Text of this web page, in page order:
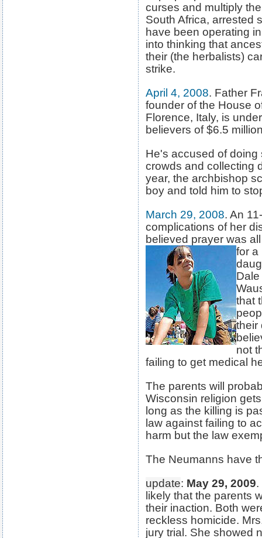
curses and multiply
South Africa, arrested
have been operating
into thinking that
their (the herbalists)
strike.
April 4, 2008. Father
founder of the House
Florence, Italy, is
believers of $6.5
He's accused of
crowds and collecting
year, the archbishop
boy and told him to
March 29, 2008. An
complications of her
believed prayer was
for a
that
their
not
failing to get medical
The parents will
Wisconsin religion
long as the killing is
law against failing to
harm but the law
The Neumanns have
update: May 29, 2009.
likely that the parents
their inaction. Both
reckless homicide.
jury trial. She showed